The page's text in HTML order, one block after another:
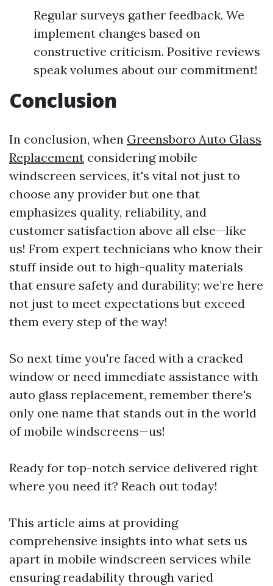
Regular surveys gather feedback. We
implement changes based on
constructive criticism. Positive reviews
speak volumes about our commitment!
Conclusion
In conclusion, when Greensboro Auto Glass
Replacement considering mobile
windscreen services, it's vital not just to
choose any provider but one that
emphasizes quality, reliability, and
customer satisfaction above all else—like
us! From expert technicians who know their
stuff inside out to high-quality materials
that ensure safety and durability; we’re here
not just to meet expectations but exceed
them every step of the way!
So next time you're faced with a cracked
window or need immediate assistance with
auto glass replacement, remember there's
only one name that stands out in the world
of mobile windscreens—us!
Ready for top-notch service delivered right
where you need it? Reach out today!
This article aims at providing
comprehensive insights into what sets us
apart in mobile windscreen services while
ensuring readability through varied